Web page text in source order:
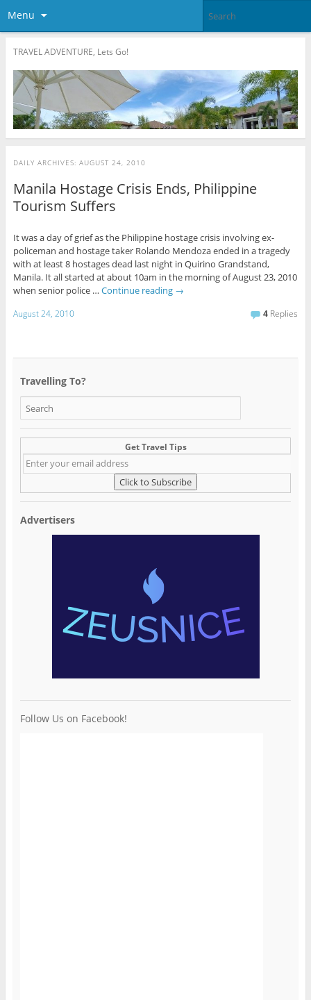
Menu
TRAVEL ADVENTURE, Lets Go!
DAILY ARCHIVES: AUGUST 24, 2010
Manila Hostage Crisis Ends, Philippine
Tourism Suffers
It was a day of grief as the Philippine hostage crisis involving ex-
policeman and hostage taker Rolando Mendoza ended in a tragedy
with at least 8 hostages dead last night in Quirino Grandstand,
Manila. It all started at about 10am in the morning of August 23, 2010
when senior police … Continue reading →
August 24, 2010 4 Replies
Travelling To?
Get Travel Tips
Advertisers
Follow Us on Facebook!